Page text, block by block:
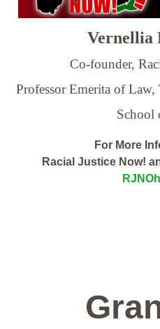
Vernellia
Co-founder,
Professor Emerita of Law,
School
For More
Racial Justice Now!